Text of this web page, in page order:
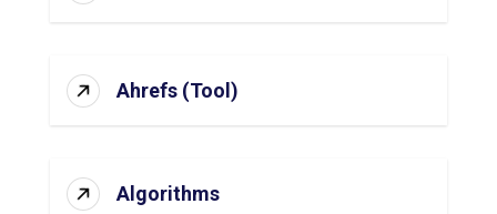
Ahrefs (Tool)
Algorithms